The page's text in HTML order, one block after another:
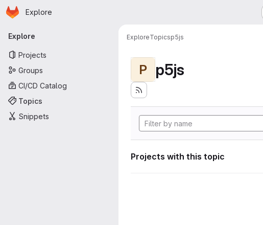
Skip to main content
Homepage
Explore
Primary navigation
Explore
Projects
Groups
CI/CD Catalog
Topics
Snippets
ExploreTopicsp5js
P p5js
Projects with this topic